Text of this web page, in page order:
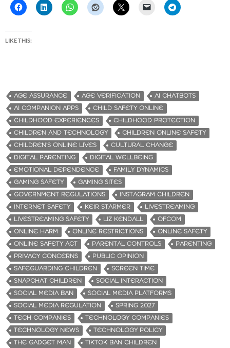
LIKE THIS:
AGE ASSURANCE AGE VERIFICATION
AI CHATBOTS
AI COMPANION APPS
CHILD SAFETY ONLINE
CHILDHOOD EXPERIENCES
CHILDHOOD PROTECTION
CHILDREN AND TECHNOLOGY
CHILDREN ONLINE SAFETY
CHILDREN’S ONLINE LIVES
CULTURAL CHANGE
DIGITAL PARENTING
DIGITAL WELLBEING
EMOTIONAL DEPENDENCE
FAMILY DYNAMICS
GAMING SAFETY
GAMING SITES
GOVERNMENT REGULATIONS
INSTAGRAM CHILDREN
INTERNET SAFETY
KEIR STARMER
LIVESTREAMING
LIVESTREAMING SAFETY
LIZ KENDALL
OFCOM
ONLINE HARM
ONLINE RESTRICTIONS
ONLINE SAFETY
ONLINE SAFETY ACT
PARENTAL CONTROLS
PARENTING
PRIVACY CONCERNS
PUBLIC OPINION
SAFEGUARDING CHILDREN
SCREEN TIME
SNAPCHAT CHILDREN
SOCIAL INTERACTION
SOCIAL MEDIA BAN
SOCIAL MEDIA PLATFORMS
SOCIAL MEDIA REGULATION
SPRING 2027
TECH COMPANIES
TECHNOLOGY COMPANIES
TECHNOLOGY NEWS
TECHNOLOGY POLICY
THE GADGET MAN
TIKTOK BAN CHILDREN